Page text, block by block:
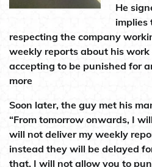
He
implies
respecting the company
weekly reports about his
accepting to be punished for
more
Soon later, the guy met his
“From tomorrow onwards, I
will not deliver my weekly
instead they will be delayed
that, I will not allow you to